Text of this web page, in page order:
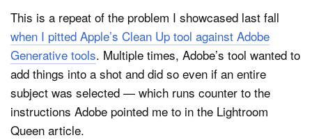
This is a repeat of the problem I showcased last fall
when I pitted Apple’s Clean Up tool against Adobe
Generative tools. Multiple times, Adobe’s tool wanted to
add things into a shot and did so even if an entire
subject was selected — which runs counter to the
instructions Adobe pointed me to in the Lightroom
Queen article.